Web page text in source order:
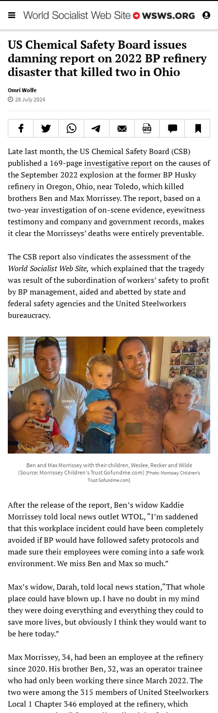
US Chemical Safety Board issues
damning report on 2022 BP refinery
disaster that killed two in Ohio
Omri Wolfe
28 July 2024
Late last month, the US Chemical Safety Board (CSB)
published a 169-pageinvestigative reporton the causes of
the September 2022 explosion at the former BP Husky
refinery in Oregon, Ohio, near Toledo, which killed
brothers Ben and Max Morrissey. The report, based on a
two-year investigation of on-scene evidence, eyewitness
testimony and company and government records, makes
it clear the Morrisseys’ deaths were entirely preventable.
The CSB report also vindicates the assessment of the
World Socialist Web Site, which explained that the tragedy
was result of the subordination of workers’ safety to profit
by BP management, aided and abetted by state and
federal safety agencies and the United Steelworkers
bureaucracy.
Ben and Max Morrissey with their children, Weslee, Recker and Wilde
(Source: Morrissey Children's Trust Gofundme.com) [Photo: Morrissey Children's
Trust Gofundme.com]
After the release of the report, Ben’s widow Kaddie
Morrissey told local news outlet WTOL, “I’m saddened
that this workplace incident could have been completely
avoided if BP would have followed safety protocols and
made sure their employees were coming into a safe work
environment. We miss Ben and Max so much.”
Max’s widow, Darah, told local news station,“That whole
place could have blown up. I have no doubt in my mind
they were doing everything and everything they could to
save more lives, but obviously I think they would want to
be here today.”
Max Morrissey, 34, had been an employee at the refinery
since 2020. His brother Ben, 32, was an operator trainee
who had only been working there since March 2022. The
two were among the 315 members of United Steelworkers
Local 1 Chapter 346 employed at the refinery, which